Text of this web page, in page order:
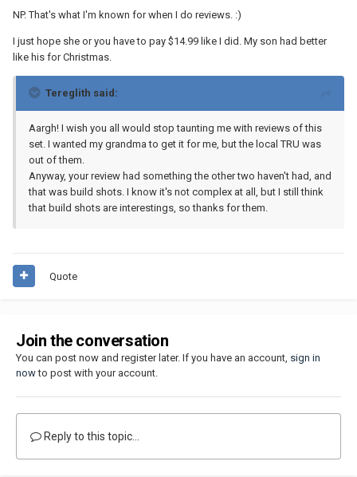
NP. That's what I'm known for when I do reviews. :)
I just hope she or you have to pay $14.99 like I did. My son had better
like his for Christmas.
Tereglith said:
Aargh! I wish you all would stop taunting me with reviews of this
set. I wanted my grandma to get it for me, but the local TRU was
out of them.
Anyway, your review had something the other two haven't had, and
that was build shots. I know it's not complex at all, but I still think
that build shots are interestings, so thanks for them.
Quote
Join the conversation
You can post now and register later. If you have an account, sign in
nowto post with your account.
Reply to this topic...